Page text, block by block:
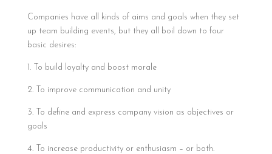
Companies have all kinds of aims and goals when they set
up team building events, but they all boil down to four
basic desires:
1. To build loyalty and boost morale
2. To improve communication and unity
3. To define and express company vision as objectives or
goals
4. To increase productivity or enthusiasm – or both.